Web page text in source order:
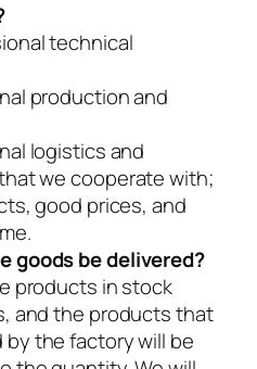
technical
production and
logistics and
we cooperate with;
good prices, and
goods be delivered?
products in stock
and the products that
the factory will be